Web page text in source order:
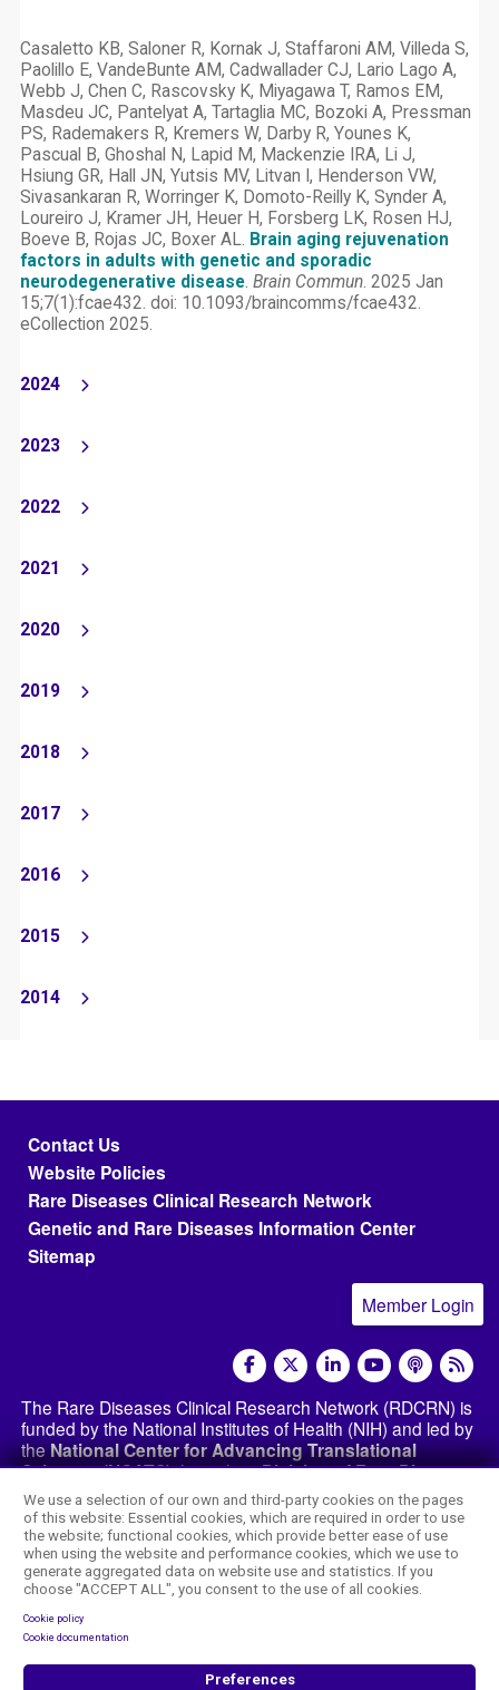
We use a selection of our own and third-party cookies on the pages
of this website: Essential cookies, which are required in order to use
the website; functional cookies, which provide better ease of use
when using the website and performance cookies, which we use to
generate aggregated data on website use and statistics. If you
choose "ACCEPT ALL", you consent to the use of all cookies.
Cookie policy
Cookie documentation
Preferences
Casaletto KB, Saloner R, Kornak J, Staffaroni AM, Villeda S,
Paolillo E, VandeBunte AM, Cadwallader CJ, Lario Lago A,
Webb J, Chen C, Rascovsky K, Miyagawa T, Ramos EM,
Masdeu JC, Pantelyat A, Tartaglia MC, Bozoki A, Pressman
PS, Rademakers R, Kremers W, Darby R, Younes K,
Pascual B, Ghoshal N, Lapid M, Mackenzie IRA, Li J,
Hsiung GR, Hall JN, Yutsis MV, Litvan I, Henderson VW,
Sivasankaran R, Worringer K, Domoto-Reilly K, Synder A,
Loureiro J, Kramer JH, Heuer H, Forsberg LK, Rosen HJ,
Boeve B, Rojas JC, Boxer AL. Brain aging rejuvenation
factors in adults with genetic and sporadic
neurodegenerative disease. Brain Commun. 2025 Jan
15;7(1):fcae432. doi: 10.1093/braincomms/fcae432.
eCollection 2025.
2024
2023
2022
2021
2020
2019
2018
2017
2016
2015
2014
Footer menu
Contact Us
Website Policies
Rare Diseases Clinical Research Network
Genetic and Rare Diseases Information Center
Sitemap
Member Login
social media
The Rare Diseases Clinical Research Network (RDCRN) is
funded by the National Institutes of Health (NIH) and led by
theNational Center for Advancing Translational
Sciences (NCATS)through itsDivision of Rare Diseases
Research Innovation (DRDRI). The RDCRN websites are
hosted by the network’s Data Management and
Coordinating Center at Cincinnati Children’s Hospital
Medical Center, which is funded by NCATS and the
National Institute of Neurological Disorders and
Stroke (NINDS)under grant number TR002818. The
content of this website is the responsibility of the DMCC
and theRDCRN consortia
represent the official views of the NIH.